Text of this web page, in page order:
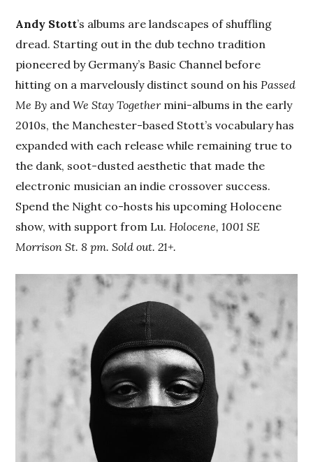
Andy Stott’s albums are landscapes of shuffling
dread. Starting out in the dub techno tradition
pioneered by Germany’s Basic Channel before
hitting on a marvelously distinct sound on hisPassed
Me By andWe Stay Togethermini-albums in the early
2010s, the Manchester-based Stott’s vocabulary has
expanded with each release while remaining true to
the dank, soot-dusted aesthetic that made the
electronic musician an indie crossover success.
Spend the Night co-hosts his upcoming Holocene
show, with support from Lu.Holocene, 1001 SE
Morrison St. 8 pm. Sold out. 21+.